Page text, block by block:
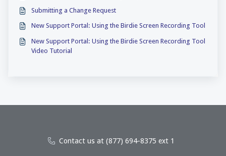
Submitting a Change Request
New Support Portal: Using the Birdie Screen Recording Tool
New Support Portal: Using the Birdie Screen Recording Tool
Video Tutorial
Contact us at (877) 694-8375 ext 1